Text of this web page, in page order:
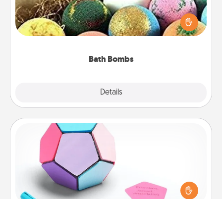
Bath Bombs
Details
Bath bombs can be a sensory explosion for the
person who loves relaxing in a bath. Add
moisturizer that leaves the skin feeling soft and
Sticky Memo Ball
Take turns writing your favorite expressions of
touches on each sticky note of the memo ball. Then
play a game—rolling the memo ball and doing